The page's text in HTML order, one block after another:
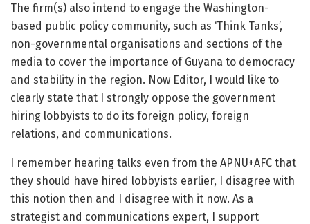
The firm(s) also intend to engage the Washington-
based public policy community, such as ‘Think Tanks’,
non-governmental organisations and sections of the
media to cover the importance of Guyana to democracy
and stability in the region. Now Editor, I would like to
clearly state that I strongly oppose the government
hiring lobbyists to do its foreign policy, foreign
relations, and communications.
I remember hearing talks even from the APNU+AFC that
they should have hired lobbyists earlier, I disagree with
this notion then and I disagree with it now. As a
strategist and communications expert, I support